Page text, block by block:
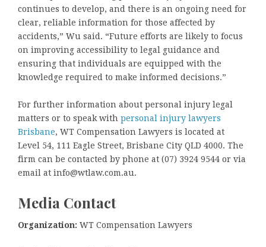
continues to develop, and there is an ongoing need for
clear, reliable information for those affected by
accidents,” Wu said. “Future efforts are likely to focus
on improving accessibility to legal guidance and
ensuring that individuals are equipped with the
knowledge required to make informed decisions.”
For further information about personal injury legal
matters or to speak with personal injury lawyers
Brisbane, WT Compensation Lawyers is located at
Level 54, 111 Eagle Street, Brisbane City QLD 4000. The
firm can be contacted by phone at (07) 3924 9544 or via
email at info@wtlaw.com.au.
Media Contact
Organization: WT Compensation Lawyers